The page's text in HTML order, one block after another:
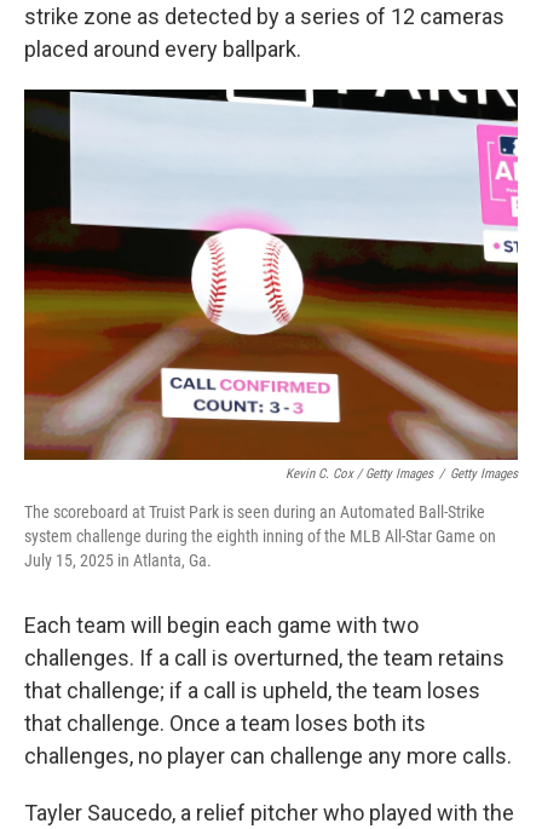
strike zone as detected by a series of 12 cameras
placed around every ballpark.
Kevin C. Cox / Getty Images / Getty Images
The scoreboard at Truist Park is seen during an Automated Ball-Strike
system challenge during the eighth inning of the MLB All-Star Game on
July 15, 2025 in Atlanta, Ga.
Each team will begin each game with two
challenges. If a call is overturned, the team retains
that challenge; if a call is upheld, the team loses
that challenge. Once a team loses both its
challenges, no player can challenge any more calls.
Tayler Saucedo, a relief pitcher who played with the